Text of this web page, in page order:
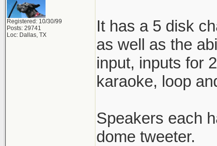
Registered: 10/30/99
Posts: 29741
Loc: Dallas, TX
It has a 5 disk
as well as the
input, inputs for
karaoke, loop
Speakers each
dome tweeter.